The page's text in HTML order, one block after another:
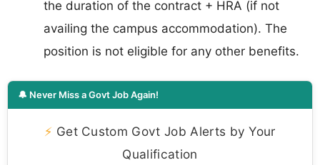
the duration of the contract + HRA (if not
availing the campus accommodation). The
position is not eligible for any other benefits.
🔔 Never Miss a Govt Job Again!
⚡ Get Custom Govt Job Alerts by Your
Qualification